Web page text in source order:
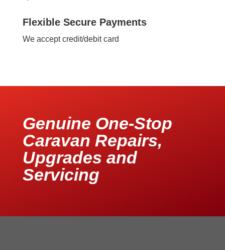
Flexible Secure Payments
We accept credit/debit card
Genuine One-Stop
Caravan Repairs,
Upgrades and
Servicing